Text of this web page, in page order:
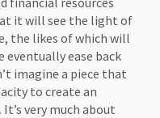
it will see the light of
the likes of which will
eventually ease back
imagine a piece that
to create an
very much about